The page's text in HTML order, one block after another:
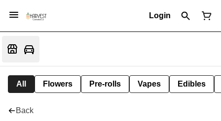
Login
All Flowers Pre-rolls Vapes Edibles
Back